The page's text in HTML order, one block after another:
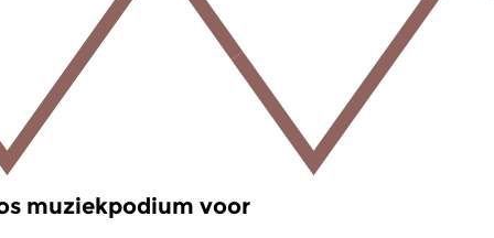
muziekpodium voor